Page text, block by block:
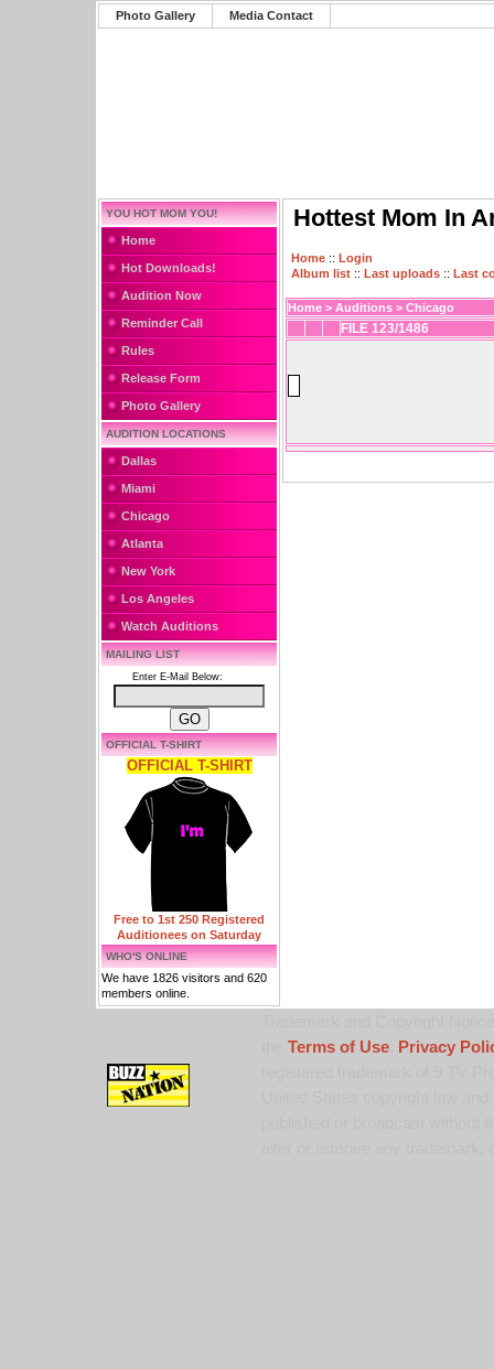
Photo Gallery Media Contact
YOU HOT MOM YOU!
Home
Hot Downloads!
Audition Now
Reminder Call
Rules
Release Form
Photo Gallery
AUDITION LOCATIONS
Dallas
Miami
Chicago
Atlanta
New York
Los Angeles
Watch Auditions
MAILING LIST
Enter E-Mail Below:
OFFICIAL T-SHIRT
OFFICIAL T-SHIRT
Free to 1st 250 Registered
Auditionees on Saturday
WHO'S ONLINE
We have 1826 visitors and 620
members online.
Hottest Mom In
Home :: Login
Album list :: Last uploads :: Last
Home > Auditions > Chicago
FILE 123/1486
Terms of Use,
Privacy